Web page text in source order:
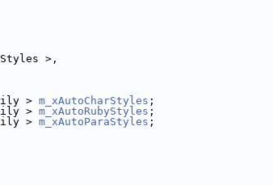
>,
>
m_xAutoCharStyles ;
>
m_xAutoRubyStyles ;
>
m_xAutoParaStyles ;